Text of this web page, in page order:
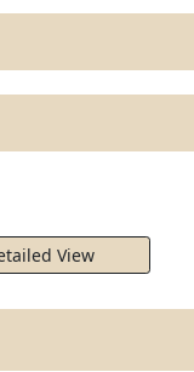
View